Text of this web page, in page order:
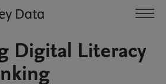
Digital Literacy